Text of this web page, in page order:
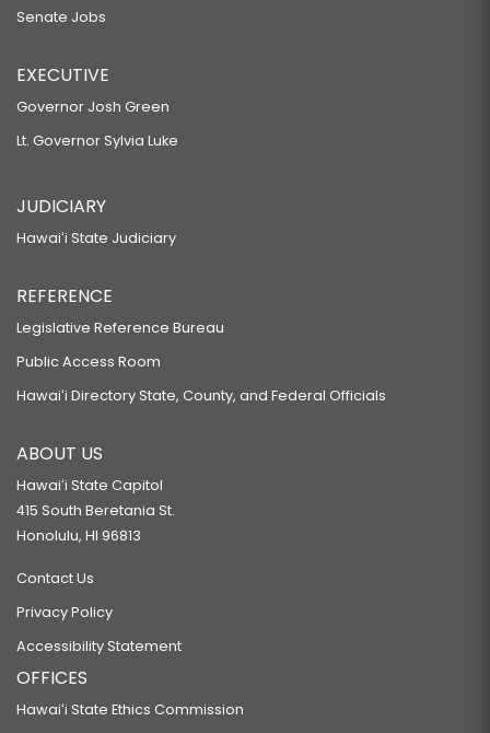
Senate Jobs
EXECUTIVE
Governor Josh Green
Lt. Governor Sylvia Luke
JUDICIARY
Hawaiʻi State Judiciary
REFERENCE
Legislative Reference Bureau
Public Access Room
Hawaiʻi Directory State, County, and Federal Officials
ABOUT US
Hawaiʻi State Capitol
415 South Beretania St.
Honolulu, HI 96813
Contact Us
Privacy Policy
Accessibility Statement
OFFICES
Hawaiʻi State Ethics Commission